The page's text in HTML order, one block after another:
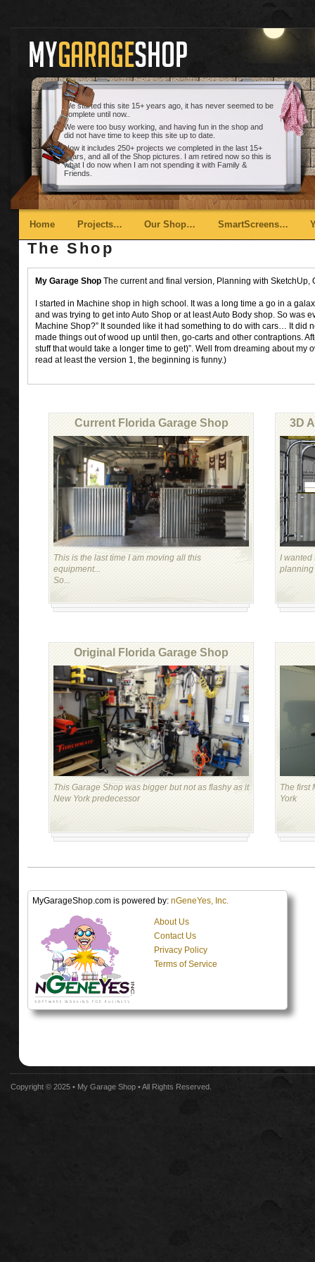
We started this site 15+ years ago, it has never seemed to be
complete until now..
We were too busy working, and having fun in the shop and
did not have time to keep this site up to date.
Now it includes 250+ projects we completed in the last 15+
years, and all of the Shop pictures. I am retired now so this is
what I do now when I am not spending it with Family &
Friends.
Main menu
Skip to primary content
Skip to secondary content
Home Projects… Our Shop… SmartScreens…
The Shop
My Garage Shop The current and final version, Planning with
I started in Machine shop in high school. It was a long time a go in a
and was trying to get into Auto Shop or at least Auto Body shop. So was
Machine Shop?” It sounded like it had something to do with cars… It
made things out of wood up until then, go-carts and other contraptions.
stuff that would take a longer time to get)”. Well from dreaming about
read at least the version 1, the beginning is funny.)
Current Florida Garage Shop
This is the last time I am moving all this
equipment...
So...
3D
I wanted
planning
Original Florida Garage Shop
This Garage Shop was bigger but not as flashy as it
New York predecessor
The first
York
MyGarageShop.com is powered by: nGeneYes, Inc.
About Us
Contact Us
Privacy Policy
Terms of Service
Copyright © 2025 • My Garage Shop • All Rights Reserved.